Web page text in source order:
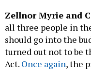
Zellnor Myrie and
all three people in
should go into the
turned out not to be
Act. Once again, the